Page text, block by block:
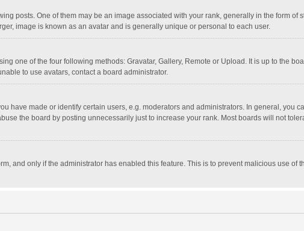
posts. One of them may be an image associated with your rank, generally in the form of
image is known as an avatar and is generally unique or personal to each user.
one of the four following methods: Gravatar, Gallery, Remote or Upload. It is up to the
to use avatars, contact a board administrator.
have made or identify certain users, e.g. moderators and administrators. In general, you
the board by posting unnecessarily just to increase your rank. Most boards will not
and only if the administrator has enabled this feature. This is to prevent malicious use of